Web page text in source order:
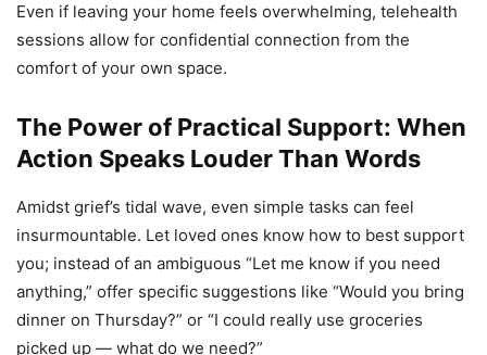
Even if leaving your home feels overwhelming, telehealth
sessions allow for confidential connection from the
comfort of your own space.
The Power of Practical Support: When
Action Speaks Louder Than Words
Amidst grief’s tidal wave, even simple tasks can feel
insurmountable. Let loved ones know how to best support
you; instead of an ambiguous “Let me know if you need
anything,” offer specific suggestions like “Would you bring
dinner on Thursday?” or “I could really use groceries
picked up — what do we need?”